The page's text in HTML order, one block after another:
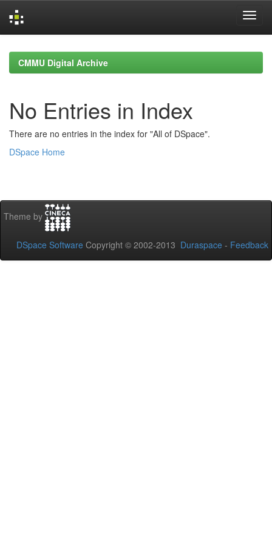
navigationCMMU Digital Archive
No Entries in Index
There are no entries in the index for "All of DSpace".
DSpace Home
Theme by
DSpace Software Copyright © 2002-2013 Duraspace - Feedback